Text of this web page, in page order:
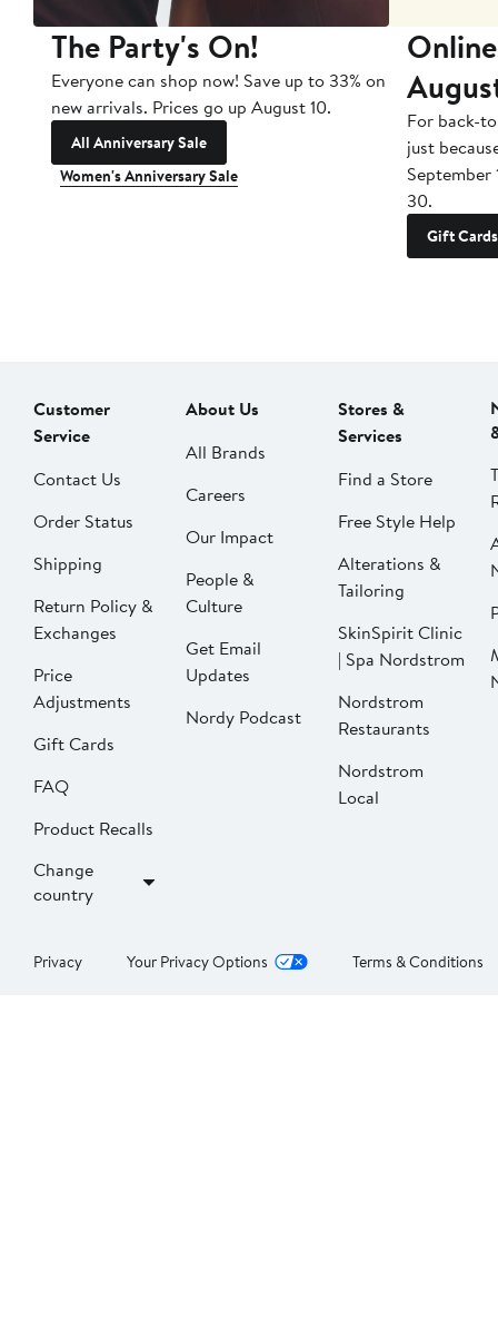
The Party's On!
Everyone can shop now! Save up to 33% on
new arrivals. Prices go up August 10.
All Anniversary Sale
Women's Anniversary Sale
For back-
just
September
30.
Gift Cards
Customer
Service
Contact Us
Order Status
Shipping
Return Policy &
Exchanges
Price
Adjustments
Gift Cards
FAQ
Product Recalls
Change
country
About Us
All Brands
Careers
Our Impact
People &
Culture
Get Email
Updates
Nordy Podcast
Stores &
Services
Find a Store
Free Style Help
Alterations &
Tailoring
SkinSpirit Clinic
| Spa Nordstrom
Nordstrom
Restaurants
Nordstrom
Local
Privacy Your Privacy Options Terms & Conditions